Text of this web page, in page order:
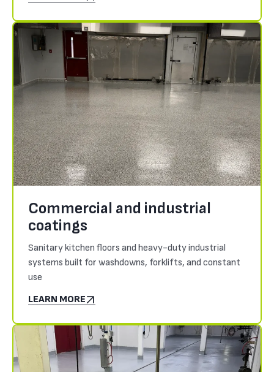
Commercial and industrial
coatings
Sanitary kitchen floors and heavy-duty industrial
systems built for washdowns, forklifts, and constant
use
LEARN MORE